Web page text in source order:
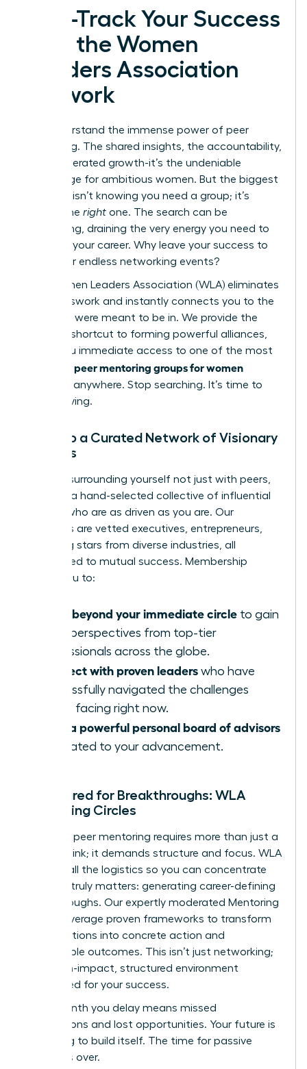
Fast-Track Your Success
with the Women
Leaders Association
Network
You understand the immense power of peer
mentoring. The shared insights, the accountability,
the accelerated growth-it’s the undeniable
advantage for ambitious women. But the biggest
obstacle isn’t knowing you need a group; it’s
finding the right one. The search can be
exhausting, draining the very energy you need to
advance your career. Why leave your success to
chance or endless networking events?
The Women Leaders Association (WLA) eliminates
the guesswork and instantly connects you to the
circle you were meant to be in. We provide the
ultimate shortcut to forming powerful alliances,
giving you immediate access to one of the most
peer mentoring groups for women
available anywhere. Stop searching. It’s time to
start thriving.
Tap into a Curated Network of Visionary
Leaders
Imagine surrounding yourself not just with peers,
but with a hand-selected collective of influential
women who are as driven as you are. Our
members are vetted executives, entrepreneurs,
and rising stars from diverse industries, all
committed to mutual success. Membership
allows you to:
Move beyond your immediate circle to gain
fresh perspectives from top-tier
professionals across the globe.
Connect with proven leaders who have
successfully navigated the challenges
you’re facing right now.
Build a powerful personal board of advisors
dedicated to your advancement.
Structured for Breakthroughs: WLA
Mentoring Circles
Effective peer mentoring requires more than just a
meeting link; it demands structure and focus. WLA
handles all the logistics so you can concentrate
on what truly matters: generating career-defining
breakthroughs. Our expertly moderated Mentoring
Circles leverage proven frameworks to transform
conversations into concrete action and
measurable outcomes. This isn’t just networking;
it’s a high-impact, structured environment
engineered for your success.
Every month you delay means missed
connections and lost opportunities. Your future is
not going to build itself. The time for passive
waiting is over.